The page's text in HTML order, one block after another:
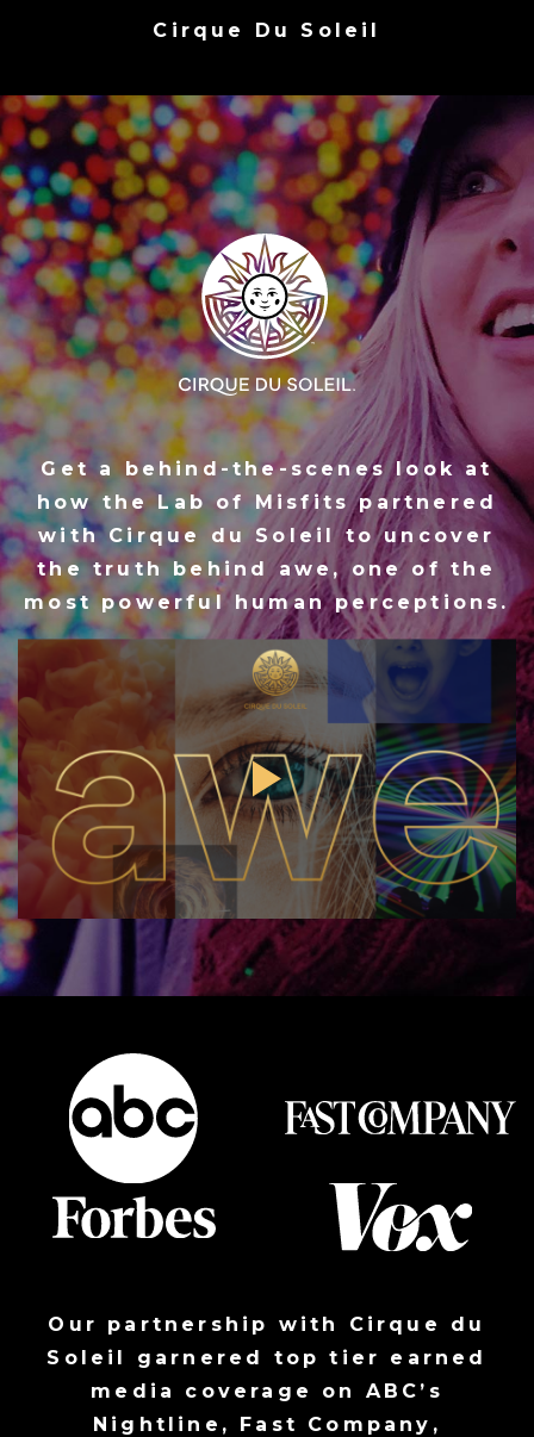
Cirque Du Soleil
Get a behind-the-scenes look at
how the Lab of Misfits partnered
with Cirque du Soleil to uncover
the truth behind awe, one of the
most powerful human perceptions.
Our partnership with Cirque du
Soleil garnered top tier earned
media coverage on ABC’s
Nightline , Fast Company ,